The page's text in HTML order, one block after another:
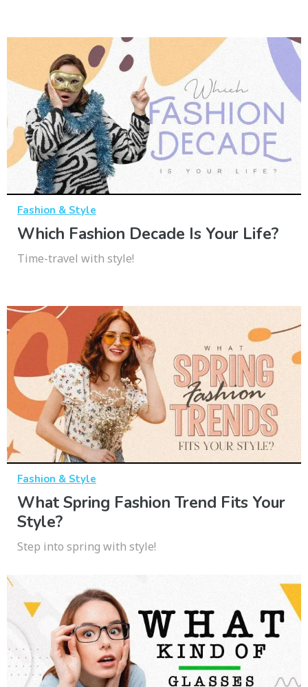
Fashion & Style
Which Fashion Decade Is Your Life?
Time-travel with style!
Fashion & Style
What Spring Fashion Trend Fits Your
Style?
Step into spring with style!